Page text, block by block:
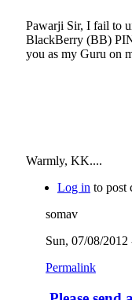
Pawarji Sir, I fail to
BlackBerry (BB)
you as my Guru on
Warmly, KK....
Log in to post
somav
Sun, 07/08/2012
Permalink